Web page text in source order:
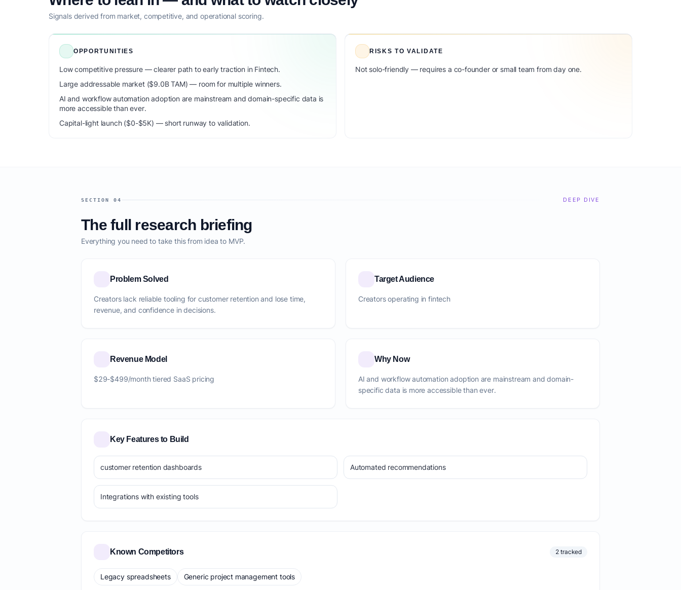
Signals derived from market, competitive, and operational scoring.
OPPORTUNITIES
Low competitive pressure — clearer path to early traction in Fintech.
Large addressable market ($9.0B TAM) — room for multiple winners.
AI and workflow automation adoption are mainstream and domain-specific data is
more accessible than ever.
Capital-light launch ($0-$5K) — short runway to validation.
RISKS TO VALIDATE
Not solo-friendly — requires a co-founder or small team from day one.
SECTION 04 DEEP DIVE
The full research briefing
Everything you need to take this from idea to MVP.
Problem Solved
Creators lack reliable tooling for customer retention and lose time,
revenue, and confidence in decisions.
Target Audience
Creators operating in fintech
Revenue Model
$29-$499/month tiered SaaS pricing
Why Now
AI and workflow automation adoption are mainstream and domain-
specific data is more accessible than ever.
Key Features to Build
customer retention dashboards Automated recommendations
Integrations with existing tools
Known Competitors 2 tracked
Legacy spreadsheets Generic project management tools